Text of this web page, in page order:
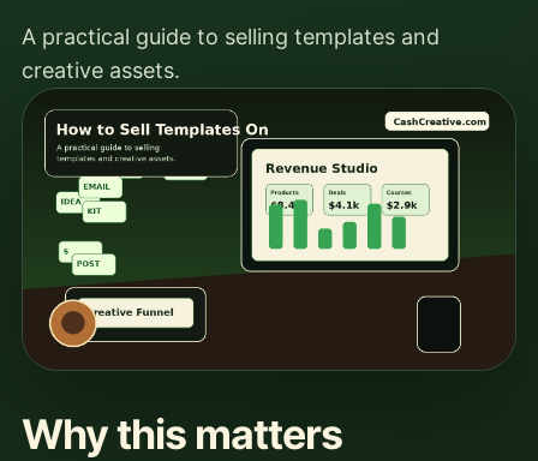
A practical guide to selling templates and
creative assets.
Why this matters